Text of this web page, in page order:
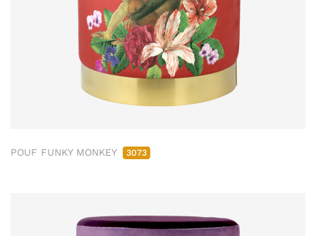
POUF FUNKY MONKEY 3073